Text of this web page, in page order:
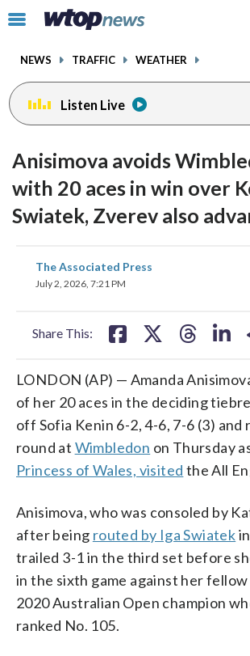
Click
toggle
menu.
NEWS TRAFFIC WEATHER
Listen Live
Anisimova avoids
with 20 aces in win over
Swiatek, Zverev also
The Associated Press
July 2, 2026, 7:21 PM
Share This:
share
on
LONDON (AP) — Amanda
of her 20 aces in the deciding
off Sofia Kenin 6-2, 4-6, 7-6 (3)
round at Wimbledon on Thursday
Princess of Wales, visited the All
Anisimova, who was consoled by
after being routed by Iga Swiatek
trailed 3-1 in the third set before
in the sixth game against her
2020 Australian Open champion
ranked No. 105.
facebookinstagram